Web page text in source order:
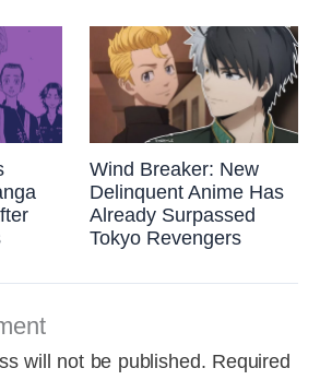
Wind Breaker: New
Delinquent Anime Has
Already Surpassed
Tokyo Revengers
will not be published. Required